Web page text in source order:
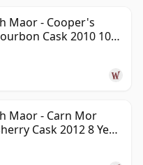
Maor - Cooper's
Cask 2010 10
Maor - Carn Mor
Cask 2012 8 Year